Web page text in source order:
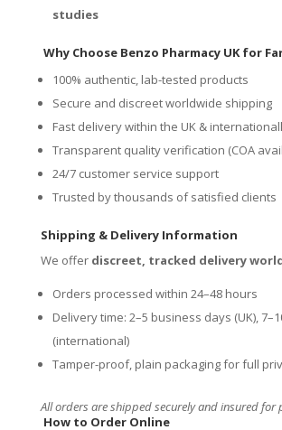
studies
Why Choose Benzo Pharmacy UK for
100% authentic, lab-tested products
Secure and discreet worldwide shipping
Fast delivery within the UK &
Transparent quality verification (COA
24/7 customer service support
Trusted by thousands of satisfied clients
Shipping & Delivery Information
We offer discreet, tracked delivery
Orders processed within 24–48 hours
Delivery time: 2–5 business days (UK),
(international)
Tamper-proof, plain packaging for full
All orders are shipped securely and insured for
How to Order Online